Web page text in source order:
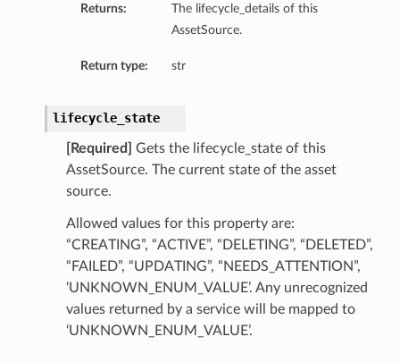
Returns:
The lifecycle_details of this
AssetSource.
Return type: str
lifecycle_state
[Required]
Gets the lifecycle_state of this
AssetSource. The current state of the asset
source.
Allowed values for this property are:
“CREATING”, “ACTIVE”, “DELETING”, “DELETED”,
“FAILED”, “UPDATING”, “NEEDS_ATTENTION”,
‘UNKNOWN_ENUM_VALUE’. Any unrecognized
values returned by a service will be mapped to
‘UNKNOWN_ENUM_VALUE’.